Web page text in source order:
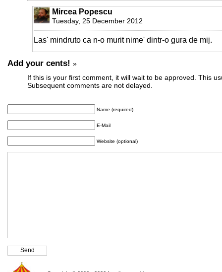
Mircea Popescu
Tuesday, 25 December 2012
Las' mindruto ca n-o murit nime' dintr-o gura de mij.
Add your cents! »
If this is your first comment, it will wait to be approved. This
Subsequent comments are not delayed.
Name (required)
E-Mail
Website (optional)